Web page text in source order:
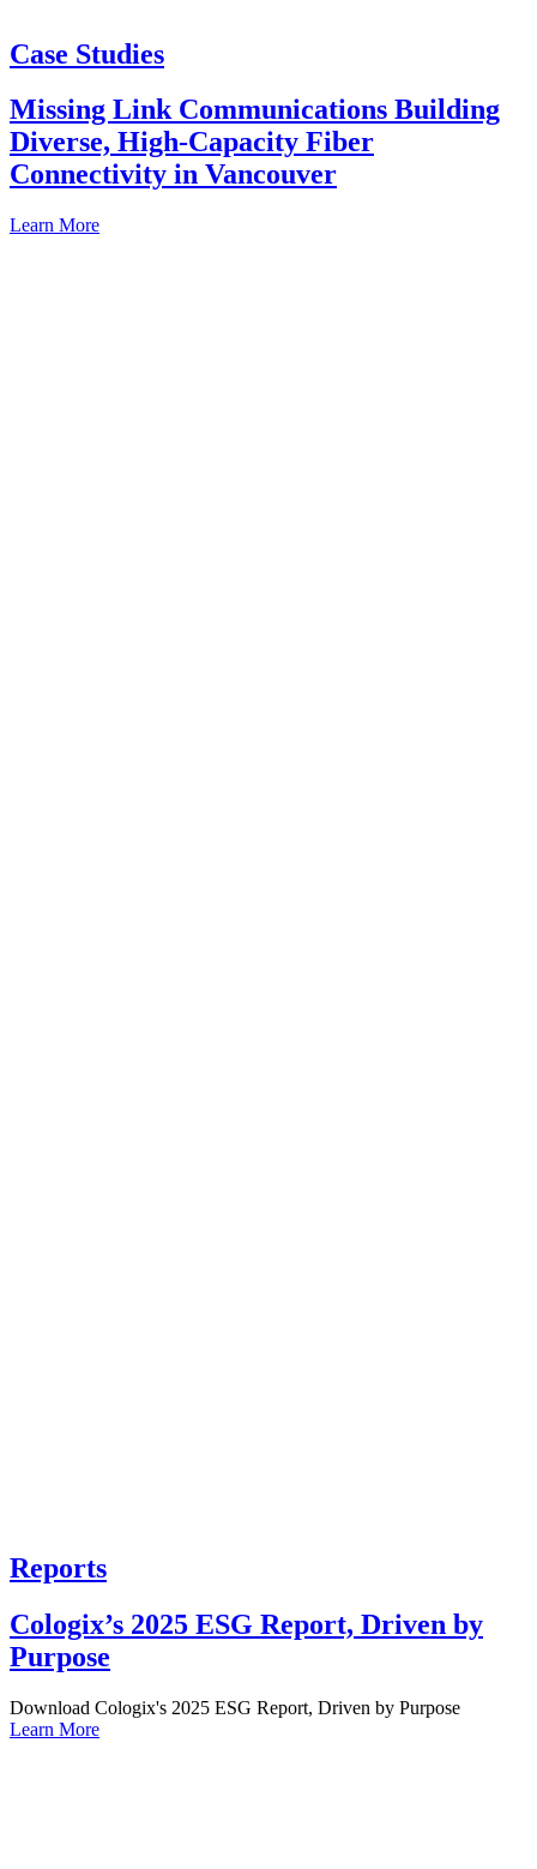
Case Studies
Missing Link Communications Building
Diverse, High-Capacity Fiber
Connectivity in Vancouver
Learn More
Reports
Cologix’s 2025 ESG Report, Driven by
Purpose
Download Cologix's 2025 ESG Report, Driven by Purpose
Learn More